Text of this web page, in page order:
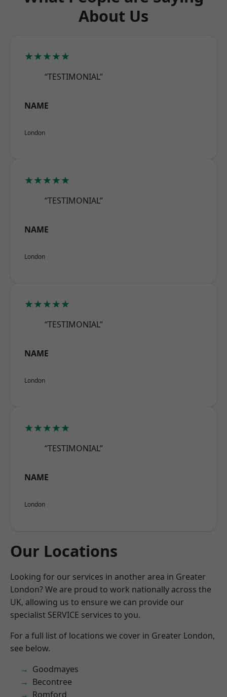
About Us
★★★★★
“TESTIMONIAL”
NAME
London
★★★★★
“TESTIMONIAL”
NAME
London
★★★★★
“TESTIMONIAL”
NAME
London
★★★★★
“TESTIMONIAL”
NAME
London
Our Locations
Looking for our services in another area in Greater
London? We are proud to work nationally across the
UK, allowing us to ensure we can provide our
specialist SERVICE services to you.
For a full list of locations we cover in Greater London,
see below.
Goodmayes
Becontree
Romford